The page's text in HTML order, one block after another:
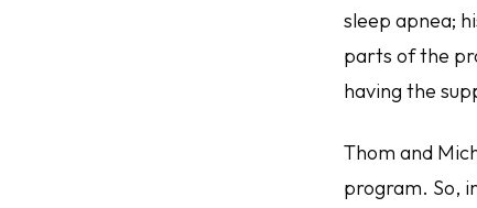
sleep apnea;
parts of the
having the
Thom and
program. So,